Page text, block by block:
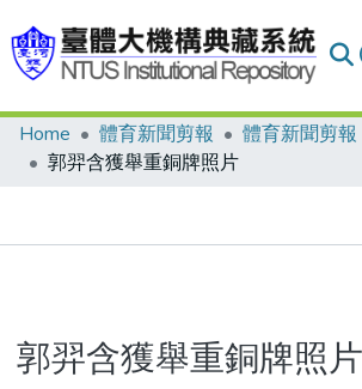
Communities & Collections
Statistics
Home 體育新聞剪報
體育新聞剪報
郭羿含獲舉重銅牌照片
郭羿含獲舉重銅牌照片